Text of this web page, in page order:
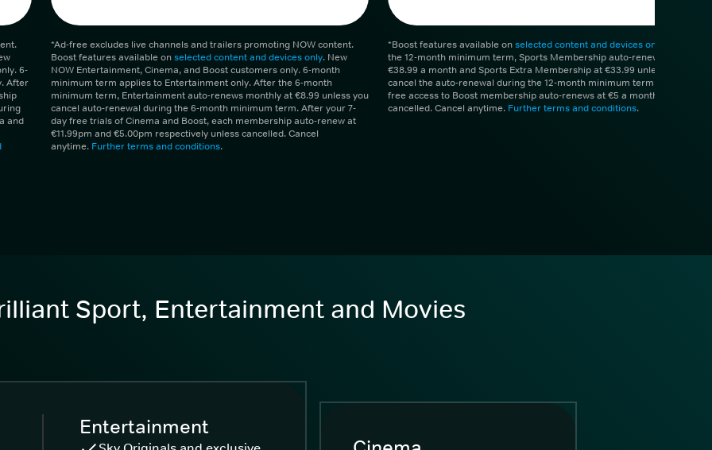
6-
After
and
*Ad-free excludes live channels and trailers promoting NOW content.
Boost features available onselected content and devices only. New
NOW Entertainment, Cinema, and Boost customers only. 6-month
minimum term applies to Entertainment only. After the 6-month
minimum term, Entertainment auto-renews monthly at €8.99 unless you
cancel auto-renewal during the 6-month minimum term. After your 7-
day free trials of Cinema and Boost, each membership auto-renew at
€11.99pm and €5.00pm respectively unless cancelled. Cancel
anytime. Further terms and conditions.
*Boost features available onselected content and devices only
the 12-month minimum term, Sports Membership auto-renews at
€38.99 a month and Sports Extra Membership at €33.99 unless you
cancel the auto-renewal during the 12-month minimum term. 1 month
free access to Boost membership auto-renews at €5 a month unless
cancelled. Cancel anytime. Further terms and conditions.
Sport, Entertainment and Movies
Entertainment